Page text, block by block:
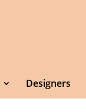
Designers